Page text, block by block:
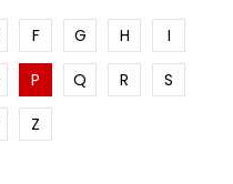
F G H
I
P Q R
S
Z